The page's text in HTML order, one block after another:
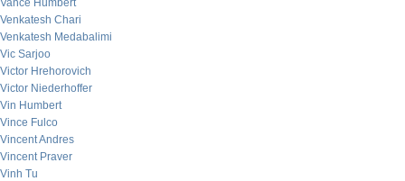
Vance Humbert
Venkatesh Chari
Venkatesh Medabalimi
Vic Sarjoo
Victor Hrehorovich
Victor Niederhoffer
Vin Humbert
Vince Fulco
Vincent Andres
Vincent Praver
Vinh Tu